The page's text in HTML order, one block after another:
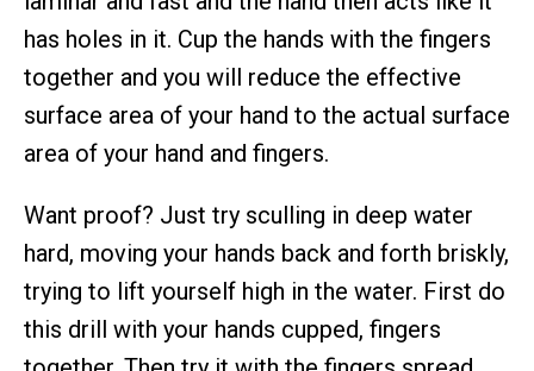
has holes in it. Cup the hands with the fingers
together and you will reduce the effective
surface area of your hand to the actual surface
area of your hand and fingers.
Want proof? Just try sculling in deep water
hard, moving your hands back and forth briskly,
trying to lift yourself high in the water. First do
this drill with your hands cupped, fingers